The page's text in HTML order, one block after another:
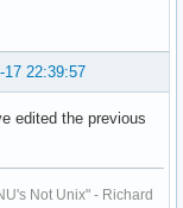
17 22:39:57
edited the previous
Not Unix" - Richard